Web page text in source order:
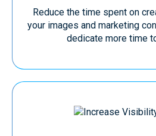
Reduce the time spent on
your images and marketing
dedicate more time